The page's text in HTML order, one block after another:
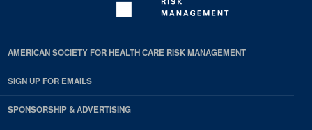
AMERICAN SOCIETY FOR HEALTH CARE RISK MANAGEMENT
SIGN UP FOR EMAILS
SPONSORSHIP & ADVERTISING